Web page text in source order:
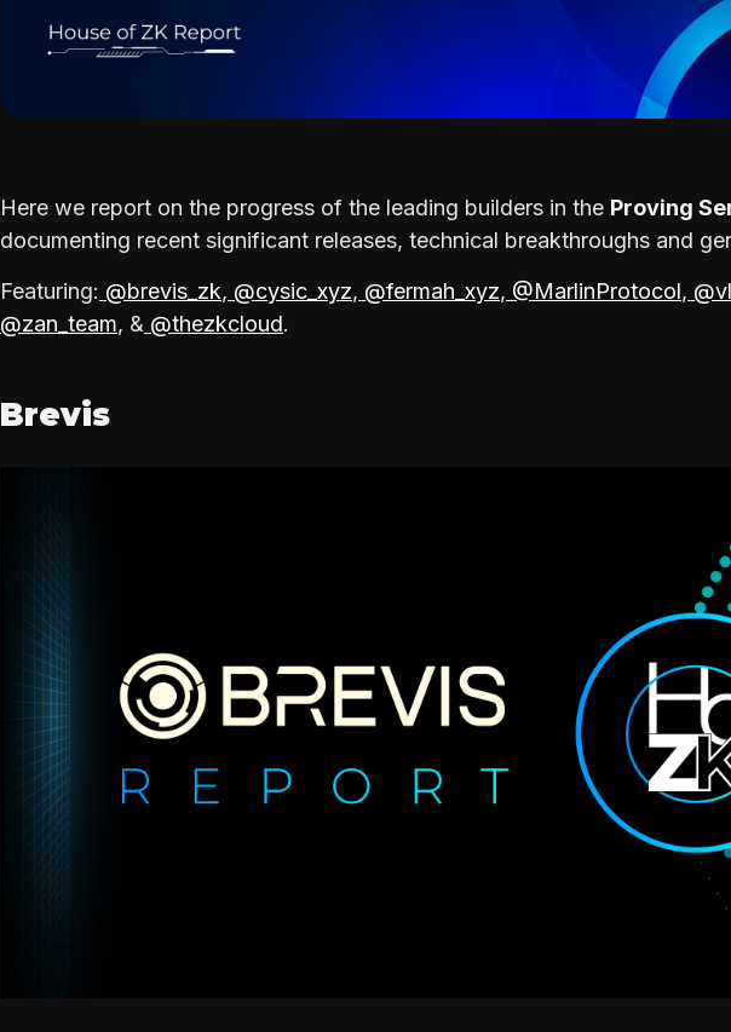
Here we report on the progress of the leading builders in the Proving
documenting recent significant releases, technical breakthroughs and
Featuring: @brevis_zk, @cysic_xyz, @fermah_xyz, @MarlinProtocol,
@zan_team, & @thezkcloud.
Brevis